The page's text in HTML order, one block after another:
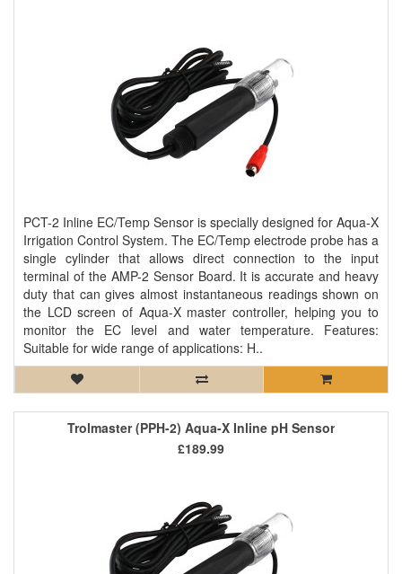
PCT-2 Inline EC/Temp Sensor is specially designed for Aqua-X
Irrigation Control System. The EC/Temp electrode probe has a
single cylinder that allows direct connection to the input
terminal of the AMP-2 Sensor Board. It is accurate and heavy
duty that can gives almost instantaneous readings shown on
the LCD screen of Aqua-X master controller, helping you to
monitor the EC level and water temperature. Features:
Suitable for wide range of applications: H..
Trolmaster (PPH-2) Aqua-X Inline pH Sensor
£189.99